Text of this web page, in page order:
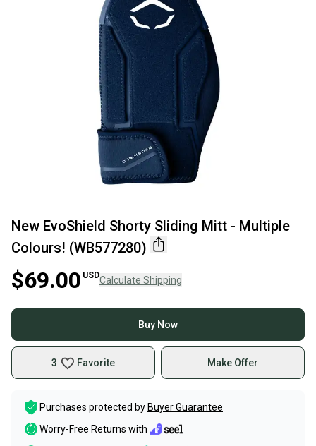
New EvoShield Shorty Sliding Mitt - Multiple
Colours! (WB577280)
$69.00 USDCalculate Shipping
Buy Now
3 Favorite Make Offer
Purchases protected by Buyer Guarantee
Worry-Free Returns with